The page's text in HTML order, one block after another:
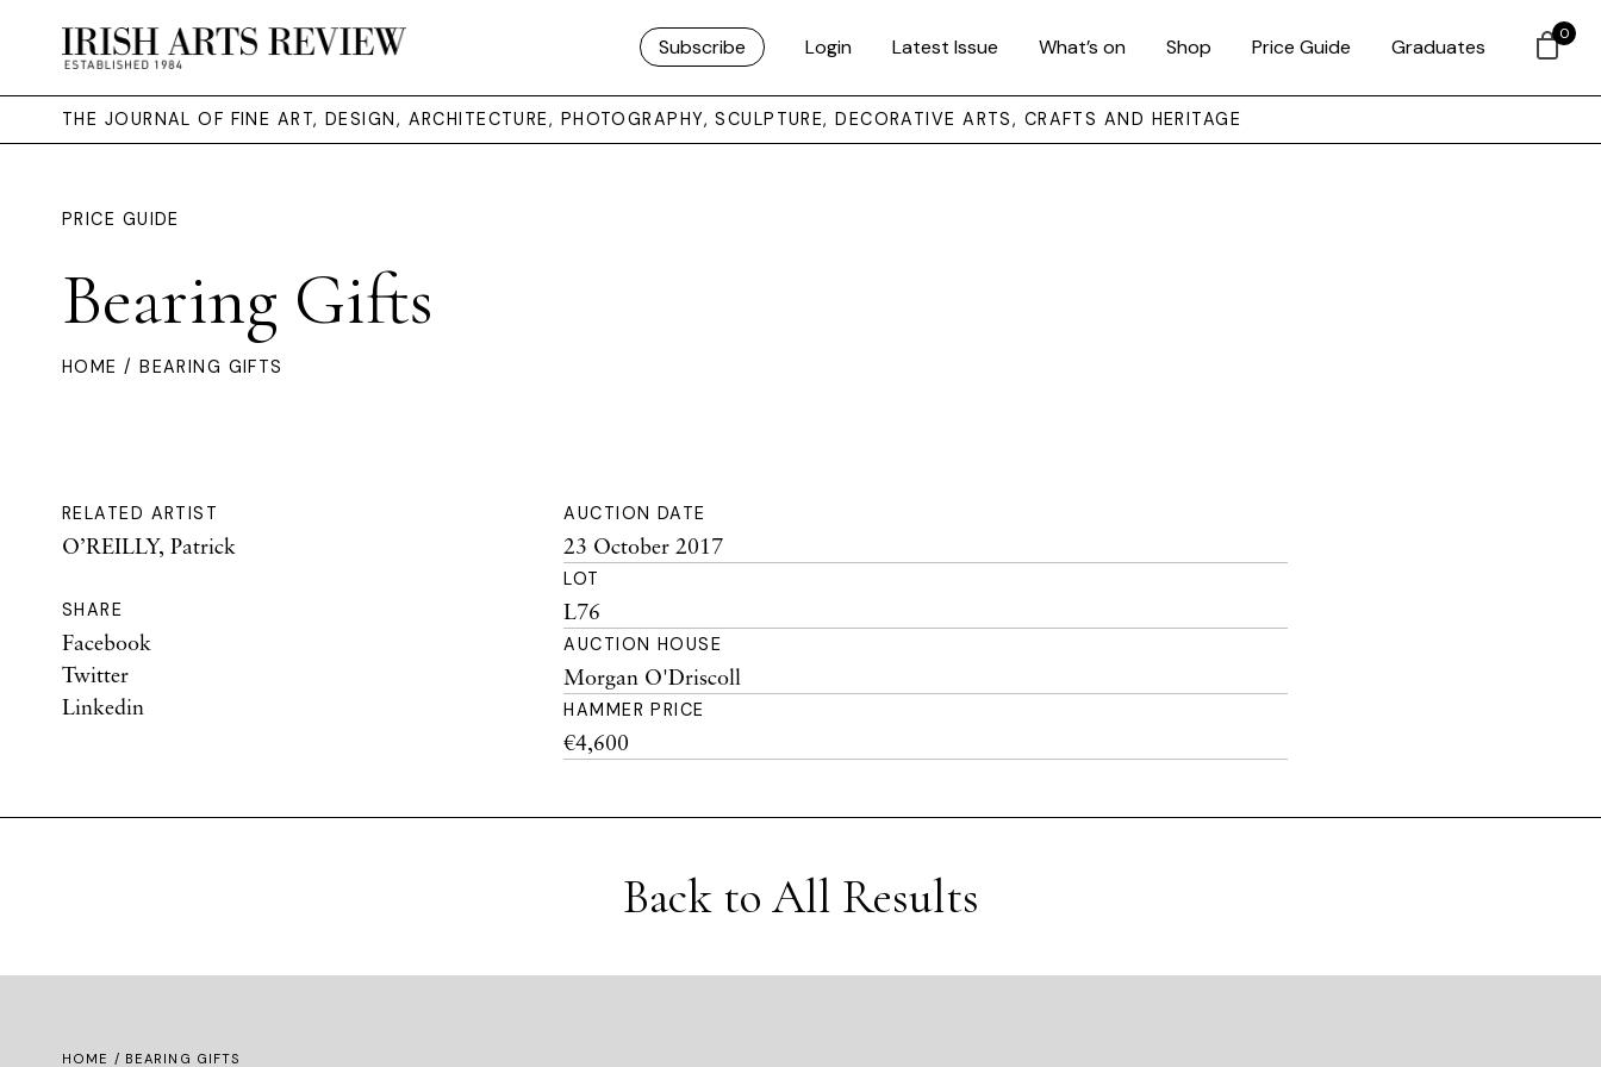
Subscribe Login Latest Issue What’s on Shop Price Guide Graduates
THE JOURNAL OF FINE ART, DESIGN, ARCHITECTURE, PHOTOGRAPHY, SCULPTURE, DECORATIVE ARTS, CRAFTS AND HERITAGE
PRICE GUIDE
Bearing Gifts
HOME / BEARING GIFTS
RELATED ARTIST
O’REILLY, Patrick
SHARE
Facebook
Twitter
Linkedin
AUCTION DATE
23 October 2017
LOT
L76
AUCTION HOUSE
Morgan O'Driscoll
HAMMER PRICE
€4,600
Back to All Results
HOME / BEARING GIFTS
0